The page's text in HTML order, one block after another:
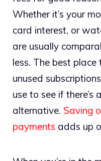
Whether it’s your
card interest, or
are usually
less. The best
unused
use to see if there’s
alternative. Saving
payments adds up